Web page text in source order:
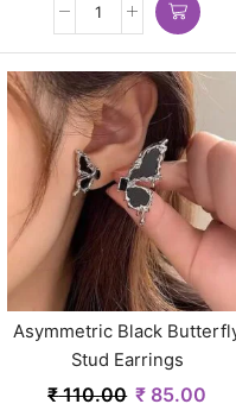
Asymmetric Black
Stud Earrings
₹110.00 ₹ 85.00